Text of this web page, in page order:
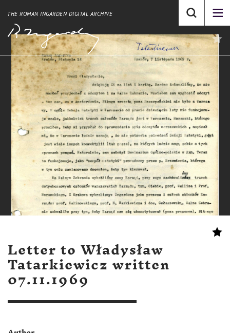
THE ROMAN INGARDEN DIGITAL ARCHIVE
Letter to Władysław
Tatarkiewicz written
07.11.1969